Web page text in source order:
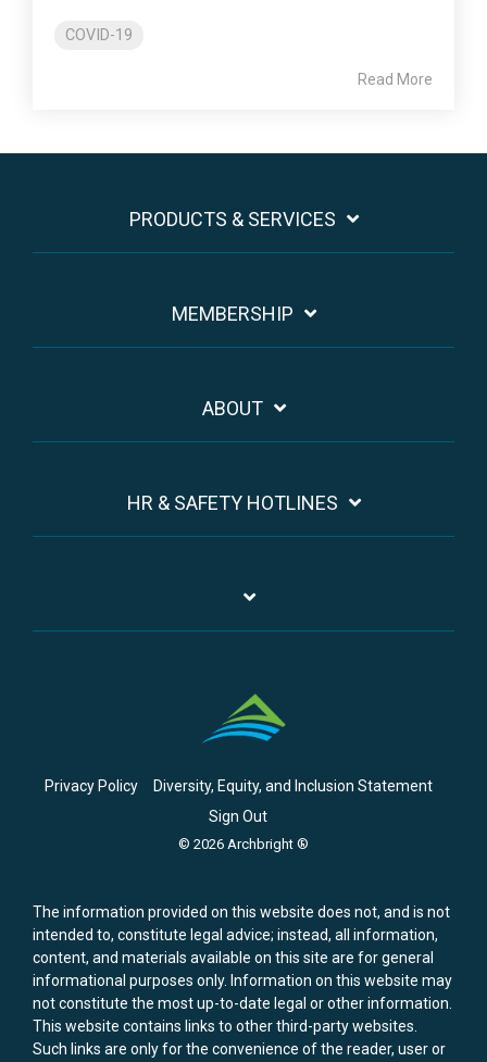
COVID-19
Read More
PRODUCTS & SERVICES
MEMBERSHIP
ABOUT
HR & SAFETY HOTLINES
Privacy Policy
Diversity, Equity, and Inclusion Statement
Sign Out
© 2026 Archbright ®
The information provided on this website does not, and is not
intended to, constitute legal advice; instead, all information,
content, and materials available on this site are for general
informational purposes only. Information on this website may
not constitute the most up-to-date legal or other information.
This website contains links to other third-party websites.
Such links are only for the convenience of the reader, user or